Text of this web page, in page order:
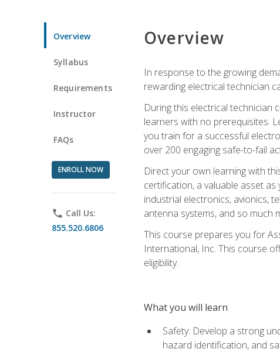
Overview
Syllabus
Requirements
Instructor
FAQs
ENROLL NOW
phone Call Us:
855.520.6806
Overview
In response to the growing
rewarding electrical technician
During this electrical technician
learners with no prerequisites.
you train for a successful
over 200 engaging safe-to-fail
Direct your own learning with
certification, a valuable asset
industrial electronics, avionics,
antenna systems, and so much
This course prepares you for
International, Inc. This course
eligibility.
What you will learn
Safety: Develop a strong
hazard identification, and